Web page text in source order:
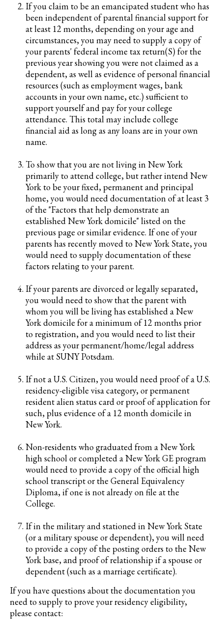
If you claim to be an emancipated student who has
been independent of parental financial support for
at least 12 months, depending on your age and
circumstances, you may need to supply a copy of
your parents' federal income tax return(S) for the
previous year showing you were not claimed as a
dependent, as well as evidence of personal financial
resources (such as employment wages, bank
accounts in your own name, etc.) sufficient to
support yourself and pay for your college
attendance. This total may include college
financial aid as long as any loans are in your own
name.
To show that you are not living in New York
primarily to attend college, but rather intend New
York to be your fixed, permanent and principal
home, you would need documentation of at least 3
of the "Factors that help demonstrate an
established New York domicile" listed on the
previous page or similar evidence. If one of your
parents has recently moved to New York State, you
would need to supply documentation of these
factors relating to your parent.
If your parents are divorced or legally separated,
you would need to show that the parent with
whom you will be living has established a New
York domicile for a minimum of 12 months prior
to registration, and you would need to list their
address as your permanent/home/legal address
while at SUNY Potsdam.
If not a U.S. Citizen, you would need proof of a U.S.
residency-eligible visa category, or permanent
resident alien status card or proof of application for
such, plus evidence of a 12 month domicile in
New York.
Non-residents who graduated from a New York
high school or completed a New York GE program
would need to provide a copy of the official high
school transcript or the General Equivalency
Diploma, if one is not already on file at the
College.
If in the military and stationed in New York State
(or a military spouse or dependent), you will need
to provide a copy of the posting orders to the New
York base, and proof of relationship if a spouse or
dependent (such as a marriage certificate).
If you have questions about the documentation you
need to supply to prove your residency eligibility,
please contact: